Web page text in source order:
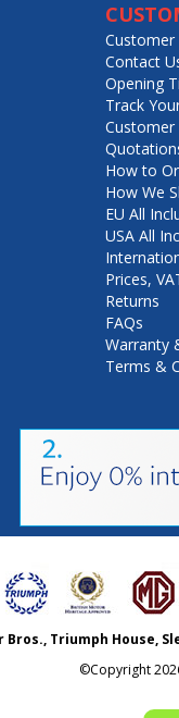
Customer
Contact
Opening
Track
How to
How We
EU All
USA All
Prices,
Returns
FAQs
Warranty
Terms &
Bros., Triumph House,
©Copyright